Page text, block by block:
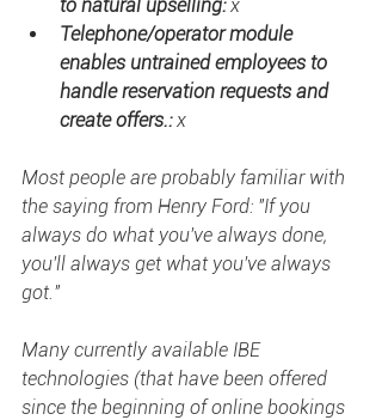
to natural upselling: x
Telephone/operator module
enables untrained employees to
handle reservation requests and
create offers.: x
Most people are probably familiar with
the saying from Henry Ford: "If you
always do what you've always done,
you'll always get what you've always
got."
Many currently available IBE
technologies (that have been offered
since the beginning of online bookings